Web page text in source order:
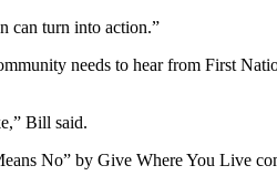
can turn into action.”
needs to hear from First
Bill said.
No” by Give Where You Live